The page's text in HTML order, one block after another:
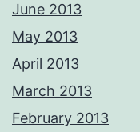
June 2013
May 2013
April 2013
March 2013
February 2013